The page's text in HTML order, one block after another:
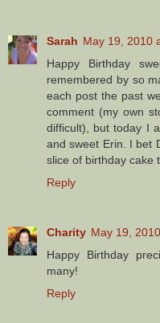
Sarah May 19, 2010
Happy Birthday
remembered by so
each post the past
comment (my own
difficult), but today I
and sweet Erin. I bet
slice of birthday cake
Reply
Charity May 19,
Happy Birthday
many!
Reply